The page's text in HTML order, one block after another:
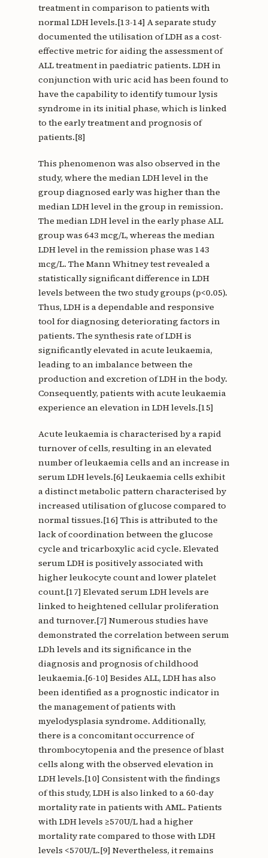
treatment in comparison to patients with
normal LDH levels.[13-14] A separate study
documented the utilisation of LDH as a cost-
effective metric for aiding the assessment of
ALL treatment in paediatric patients. LDH in
conjunction with uric acid has been found to
have the capability to identify tumour lysis
syndrome in its initial phase, which is linked
to the early treatment and prognosis of
patients.[8]
This phenomenon was also observed in the
study, where the median LDH level in the
group diagnosed early was higher than the
median LDH level in the group in remission.
The median LDH level in the early phase ALL
group was 643 mcg/L, whereas the median
LDH level in the remission phase was 143
mcg/L. The Mann Whitney test revealed a
statistically significant difference in LDH
levels between the two study groups (p<0.05).
Thus, LDH is a dependable and responsive
tool for diagnosing deteriorating factors in
patients. The synthesis rate of LDH is
significantly elevated in acute leukaemia,
leading to an imbalance between the
production and excretion of LDH in the body.
Consequently, patients with acute leukaemia
experience an elevation in LDH levels.[15]
Acute leukaemia is characterised by a rapid
turnover of cells, resulting in an elevated
number of leukaemia cells and an increase in
serum LDH levels.[6] Leukaemia cells exhibit
a distinct metabolic pattern characterised by
increased utilisation of glucose compared to
normal tissues.[16] This is attributed to the
lack of coordination between the glucose
cycle and tricarboxylic acid cycle. Elevated
serum LDH is positively associated with
higher leukocyte count and lower platelet
count.[17] Elevated serum LDH levels are
linked to heightened cellular proliferation
and turnover.[7] Numerous studies have
demonstrated the correlation between serum
LDh levels and its significance in the
diagnosis and prognosis of childhood
leukaemia.[6-10] Besides ALL, LDH has also
been identified as a prognostic indicator in
the management of patients with
myelodysplasia syndrome. Additionally,
there is a concomitant occurrence of
thrombocytopenia and the presence of blast
cells along with the observed elevation in
LDH levels.[10] Consistent with the findings
of this study, LDH is also linked to a 60-day
mortality rate in patients with AML. Patients
with LDH levels ≥570U/L had a higher
mortality rate compared to those with LDH
levels <570U/L.[9] Nevertheless, it remains